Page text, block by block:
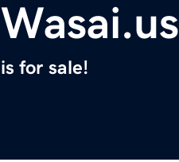
Wasai.us
is for sale!